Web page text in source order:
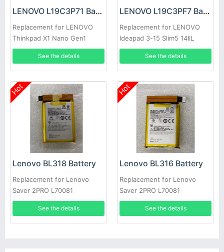
LENOVO L19C3P71 Battery
Replacement for LENOVO
Thinkpad X1 Nano Gen1
See the details
LENOVO L19C3PF7 Battery
Replacement for LENOVO
Ideapad 3-15 Slim5 14IIL
laptop
See the details
Hot
Lenovo BL318 Battery
Replacement for Lenovo
Saver 2PRO L70081
See the details
Hot
Lenovo BL316 Battery
Replacement for Lenovo
Saver 2PRO L70081
See the details